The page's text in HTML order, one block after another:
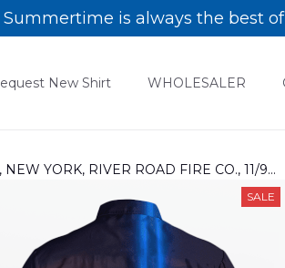
Summertime is always the best
New Shirt WHOLESALER
YORK, RIVER ROAD FIRE CO., 11/9
SALE